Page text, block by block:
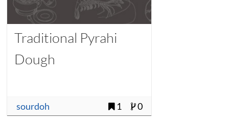
Traditional Pyrahi
Dough
sourdoh 1 0